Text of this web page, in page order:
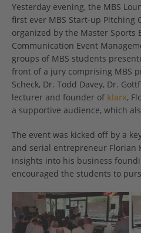
Yesterday evening, the MBS
first ever MBS Start-up Pitching
organized by the Master Sports
Communication Event
groups of MBS students
front of a jury comprising MBS
Scheck, Dr. Todd Davey, Dr.
lecturer and founder of klarx,
a supportive audience, which
The event was kicked off by a
and serial entrepreneur Florian
insights into his business
encouraged the students to